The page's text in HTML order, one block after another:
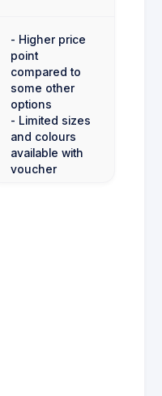
- Higher price
point
compared to
some other
options
- Limited sizes
and colours
available with
voucher